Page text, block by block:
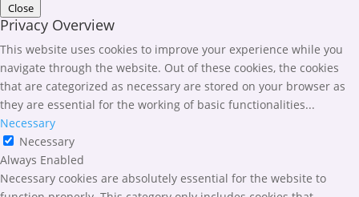
Close
Privacy Overview
This website uses cookies to improve your experience while you
navigate through the website. Out of these cookies, the cookies
that are categorized as necessary are stored on your browser as
they are essential for the working of basic functionalities...
Necessary
Necessary
Always Enabled
Necessary cookies are absolutely essential for the website to